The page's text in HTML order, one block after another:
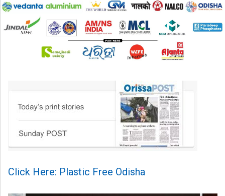
Click Here: Plastic Free Odisha